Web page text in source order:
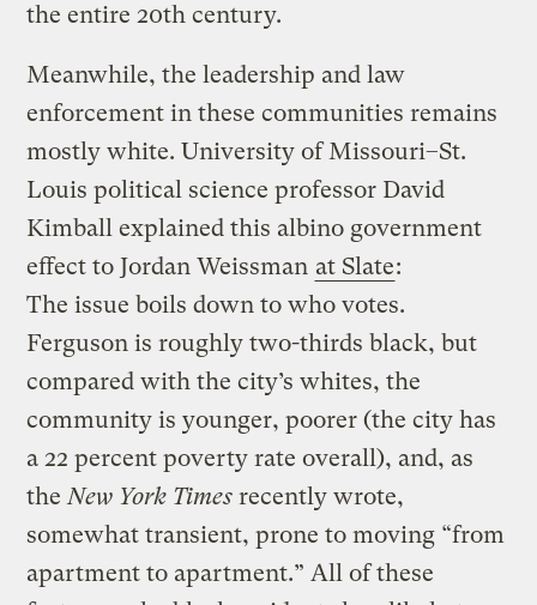
the entire 20th century.
Meanwhile, the leadership and law
enforcement in these communities remains
mostly white. University of Missouri–St.
Louis political science professor David
Kimball explained this albino government
effect to Jordan Weissman at Slate:
The issue boils down to who votes.
Ferguson is roughly two-thirds black, but
compared with the city’s whites, the
community is younger, poorer (the city has
a 22 percent poverty rate overall), and, as
theNew York Times recently wrote,
somewhat transient, prone to moving “from
apartment to apartment.” All of these